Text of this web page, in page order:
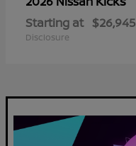
Starting at $26,945
Disclosure